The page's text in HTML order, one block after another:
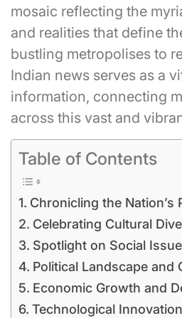
mosaic reflecting the
and realities that define
bustling metropolises to
Indian news serves as a
information, connecting
across this vast and
Table of Contents
Chronicling the Nation’s
Celebrating Cultural
Spotlight on Social
Political Landscape and
Economic Growth and
Technological